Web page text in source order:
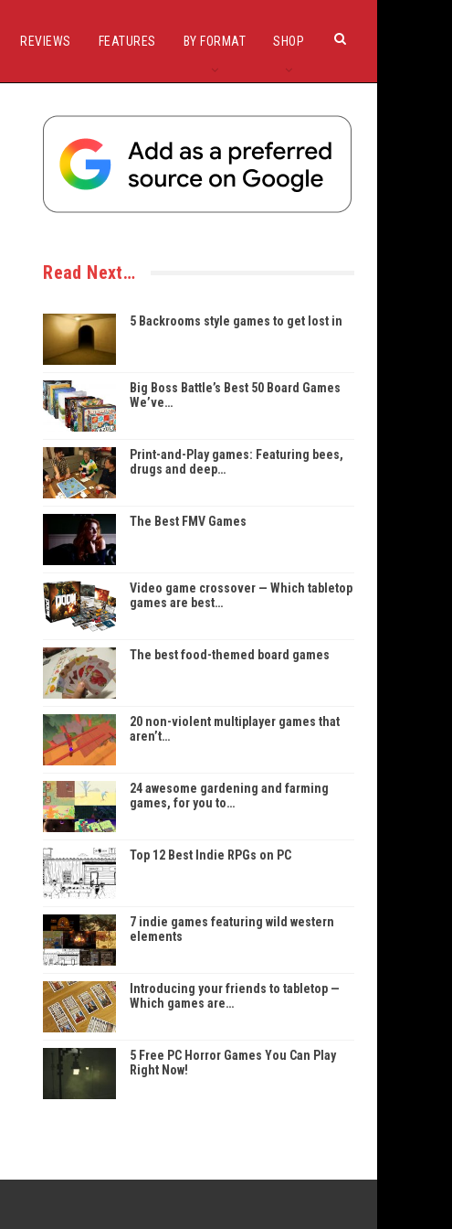
REVIEWS FEATURES BY FORMAT SHOP
Read Next…
5 Backrooms style games to get lost in
Big Boss Battle’s Best 50 Board Games
We’ve…
Print-and-Play games: Featuring bees,
drugs and deep…
The Best FMV Games
Video game crossover — Which tabletop
games are best…
The best food-themed board games
20 non-violent multiplayer games that
aren’t…
24 awesome gardening and farming
games, for you to…
Top 12 Best Indie RPGs on PC
7 indie games featuring wild western
elements
Introducing your friends to tabletop —
Which games are…
5 Free PC Horror Games You Can Play
Right Now!